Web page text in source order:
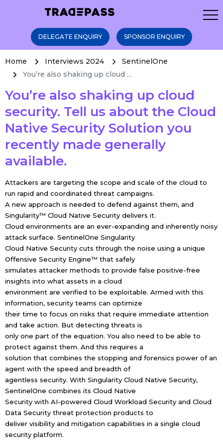
DELEGATE ENQUIRY SPONSOR ENQUIRY
Home Interviews 2024
SentinelOne
You’re also shaking up cloud ...
You’re also shaking up cloud
security. Tell us about the Cloud
Native Security Solution you
recently made generally
available.
Attackers are targeting the scope and scale of the cloud to
run rapid and coordinated threat campaigns.
A new approach is needed to defend against them, and
Singularity™ Cloud Native Securitydelivers it.
Cloud environments are an ever-expanding and inherently noisy
attack surface. SentinelOne Singularity
Cloud Native Security cuts through the noise using a unique
Offensive Security Engine™ that safely
simulates attacker methods to provide false positive-free
insights into what assets in a cloud
environment are verified to be exploitable. Armed with this
information, security teams can optimize
their time to focus on risks that require immediate attention
and take action. But detecting threats is
only one part of the equation. You also need to be able to
protect against them. And this requires a
solution that combines the stopping and forensics power of an
agent with the speed and breadth of
agentless security. With Singularity Cloud Native Security,
SentinelOne combines its Cloud Native
Security with AI-powered Cloud Workload Security and Cloud
Data Security threat protection products to
deliver visibility and mitigation capabilities in a single cloud
security platform.